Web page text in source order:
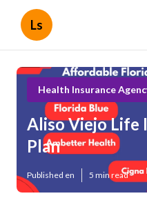
Ls
Health Insurance
Aliso Viejo Life
Plan
Published en 5 min read